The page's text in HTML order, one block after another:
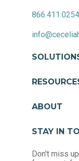
866.411.0254
ABOUT
STAY IN
Don't miss